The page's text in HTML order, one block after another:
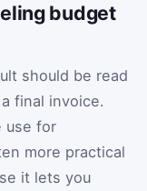
budget
should be read
final invoice.
use for
more practical
it lets you